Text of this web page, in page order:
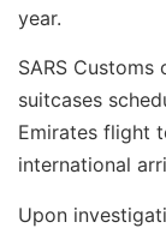
year.
SARS
suitcases
Emirates flight
international
Upon